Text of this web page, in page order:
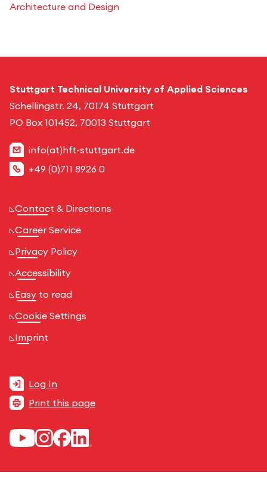
Architecture and Design
Stuttgart Technical University of Applied Sciences
Schellingstr. 24, 70174 Stuttgart
PO Box 101452, 70013 Stuttgart
info(at)hft-stuttgart.de
+49 (0)711 8926 0
Contact & Directions
Career Service
Privacy Policy
Accessibility
Easy to read
Cookie Settings
Imprint
Log In
Print this page